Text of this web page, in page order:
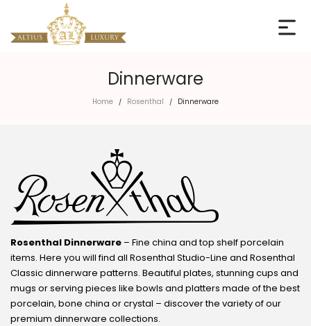
Dinnerware
Home / Rosenthal / Dinnerware
Rosenthal Dinnerware – Fine china and top shelf porcelain
items. Here you will find all Rosenthal Studio-Line and Rosenthal
Classic dinnerware patterns. Beautiful plates, stunning cups and
mugs or serving pieces like bowls and platters made of the best
porcelain, bone china or crystal – discover the variety of our
premium dinnerware collections.